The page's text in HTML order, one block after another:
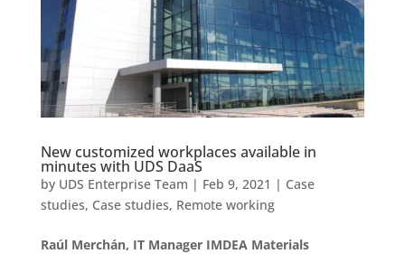
New customized workplaces available in
minutes with UDS DaaS
by UDS Enterprise Team | Feb 9, 2021 | Case
studies, Case studies, Remote working
Raúl Merchán, IT Manager IMDEA Materials